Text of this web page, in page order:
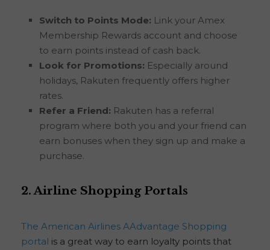
Switch to Points Mode: Link your Amex
Membership Rewards account and choose
to earn points instead of cash back.
Look for Promotions: Especially around
holidays, Rakuten frequently offers higher
rates.
Refer a Friend: Rakuten has a referral
program where both you and your friend can
earn bonuses when they sign up and make a
purchase.
2. Airline Shopping Portals
The American Airlines AAdvantage Shopping
portal is a great way to earn loyalty points that